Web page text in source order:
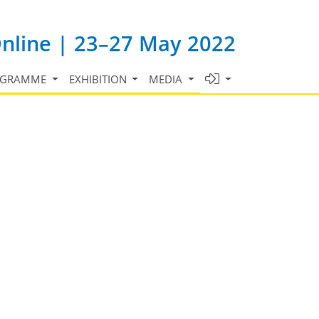
| 23–27 May 2022
EXHIBITION MEDIA